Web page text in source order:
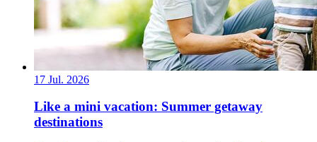
17 Jul. 2026
Like a mini vacation: Summer getaway
destinations